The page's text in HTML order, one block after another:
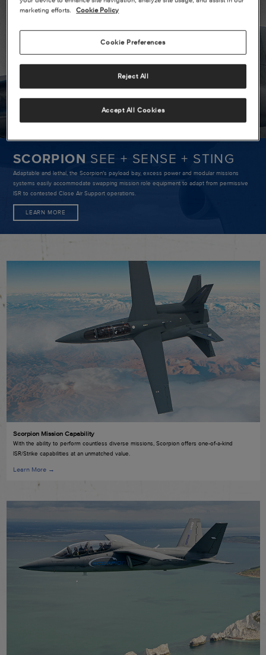
SEE
+
SENSE
+
STING
SCORPION SEE + SENSE + STING
Adaptable and lethal, the Scorpion’s payload bay, excess power and modular missions
systems easily accommodate swapping mission role equipment to adapt from permissive
ISR to contested Close Air Support operations.
LEARN MORE
Scorpion Mission Capability
With the ability to perform countless diverse missions, Scorpion offers one-of-a-kind
ISR/Strike capabilities at an unmatched value.
Learn More →
marketing efforts.
Cookie Policy
Cookie Preferences
Reject All
Accept All Cookies